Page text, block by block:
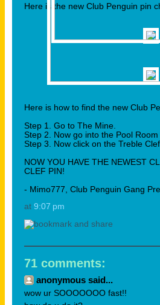
Here is the new Club Penguin pin
Here is how to find the new Club
Step 1. Go to The Mine.
Step 2. Now go into the Pool Room
Step 3. Now click on the Treble
NOW YOU HAVE THE NEWEST
CLEF PIN!
- Mimo777, Club Penguin Gang
at 9:07 pm
71 comments:
anonymous said...
wow ur SOOOOOOO fast!!